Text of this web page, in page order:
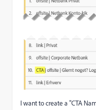
I want to create a "CTA